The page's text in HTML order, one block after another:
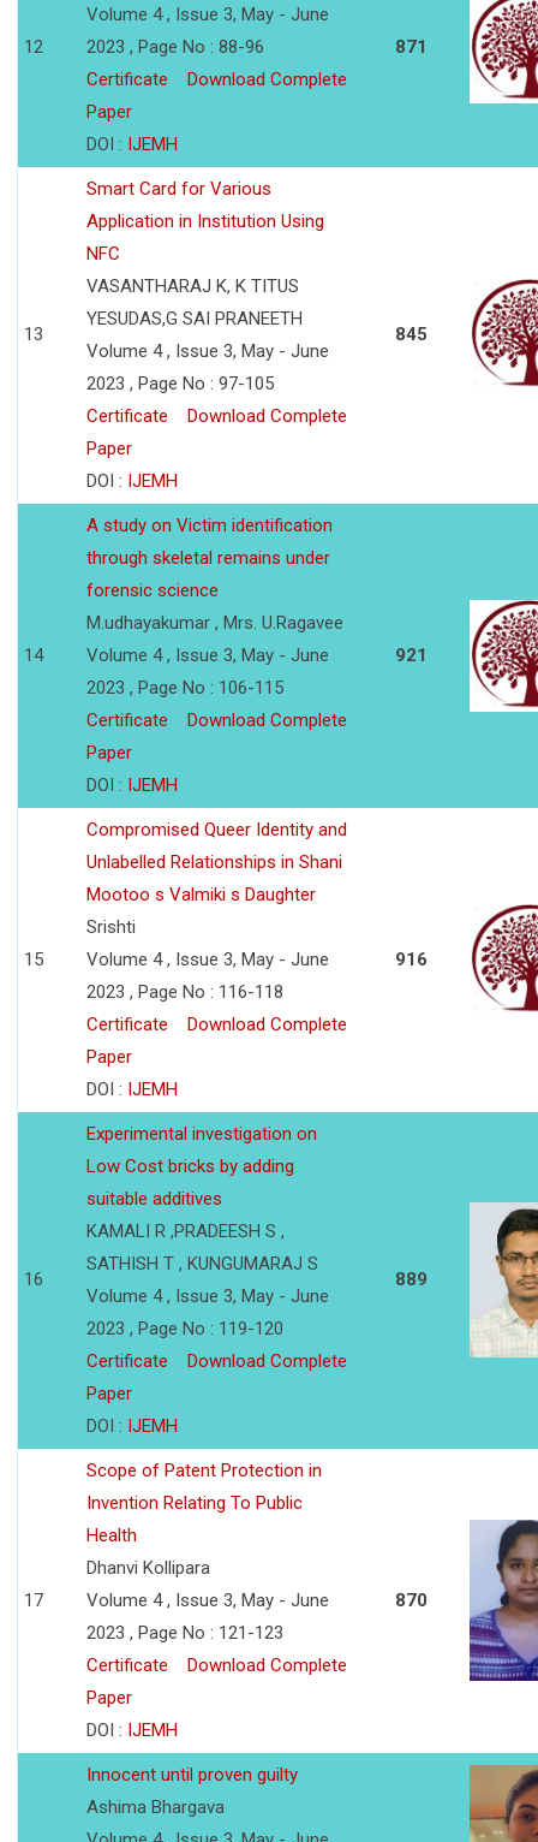
12
Volume 4 , Issue 3, May - June
2023 , Page No : 88-96
Certificate
Download Complete
Paper
DOI : IJEMH
871
13
Smart Card for Various
Application in Institution Using
NFC
VASANTHARAJ K, K TITUS
YESUDAS,G SAI PRANEETH
Volume 4 , Issue 3, May - June
2023 , Page No : 97-105
Certificate
Download Complete
Paper
DOI : IJEMH
845
14
A study on Victim identification
through skeletal remains under
forensic science
M.udhayakumar , Mrs. U.Ragavee
Volume 4 , Issue 3, May - June
2023 , Page No : 106-115
Certificate
Download Complete
Paper
DOI : IJEMH
921
15
Compromised Queer Identity and
Unlabelled Relationships in Shani
Mootoo s Valmiki s Daughter
Srishti
Volume 4 , Issue 3, May - June
2023 , Page No : 116-118
Certificate
Download Complete
Paper
DOI : IJEMH
916
16
Experimental investigation on
Low Cost bricks by adding
suitable additives
KAMALI R ,PRADEESH S ,
SATHISH T , KUNGUMARAJ S
Volume 4 , Issue 3, May - June
2023 , Page No : 119-120
Certificate
Download Complete
Paper
DOI : IJEMH
889
17
Scope of Patent Protection in
Invention Relating To Public
Health
Dhanvi Kollipara
Volume 4 , Issue 3, May - June
2023 , Page No : 121-123
Certificate
Download Complete
Paper
DOI : IJEMH
870
Innocent until proven guilty
Ashima Bhargava